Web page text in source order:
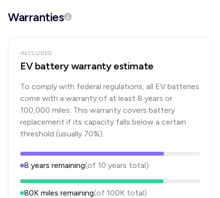
Warranties
INCLUDED
EV battery warranty estimate
To comply with federal regulations, all EV batteries
come with a warranty of at least 8 years or
100,000 miles. This warranty covers battery
replacement if its capacity falls below a certain
threshold (usually 70%).
8 years remaining(of 10 years total)
80K miles remaining(of 100K total)